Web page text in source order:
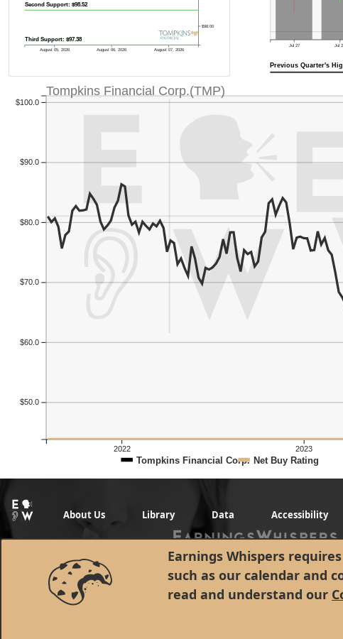
Earnings Whispers
such as our calendar and
read and understand our
August 05, 2026 August 06, 2026 August 07, 2026
$98.00
Second Support: $98.52
Third Support: $97.38
Previous Quarter's
Jul 27 Jul
2022 2023
$50.0
$60.0
$70.0
$80.0
$90.0
$100.0
Tompkins Financial Corp.(TMP)
Tompkins Financial Corp. Net Buy Rating
About Us Library Data Accessibility